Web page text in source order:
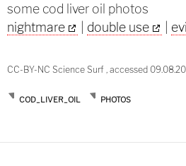
some cod liver oil photos
nightmare
double use
CC-BY-NC Science Surf , accessed
COD_LIVER_OIL PHOTOS